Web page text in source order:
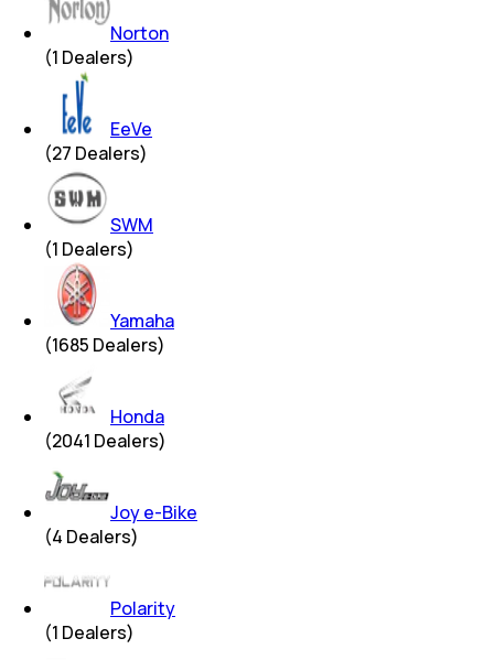
Norton
(1 Dealers)
EeVe
(27 Dealers)
SWM
(1 Dealers)
Yamaha
(1685 Dealers)
Honda
(2041 Dealers)
Joy e-Bike
(4 Dealers)
Polarity
(1 Dealers)